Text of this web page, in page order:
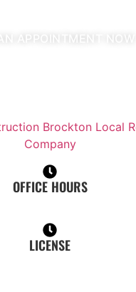
APPOINTMENT NOW
OFFICE HOURS
LICENSE